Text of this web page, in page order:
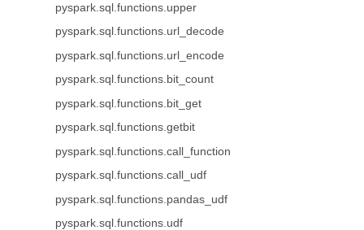
pyspark.sql.functions.upper
pyspark.sql.functions.url_decode
pyspark.sql.functions.url_encode
pyspark.sql.functions.bit_count
pyspark.sql.functions.bit_get
pyspark.sql.functions.getbit
pyspark.sql.functions.call_function
pyspark.sql.functions.call_udf
pyspark.sql.functions.pandas_udf
pyspark.sql.functions.udf